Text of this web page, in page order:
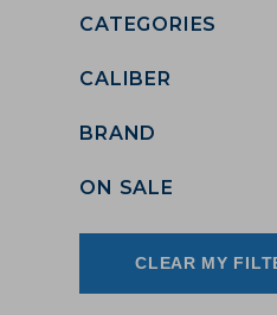
CATEGORIES
CALIBER
BRAND
ON SALE
CLEAR MY